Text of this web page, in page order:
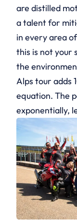
are distilled
a talent for
in every area
this is not your
the
Alps tour adds
equation. The
exponentially,